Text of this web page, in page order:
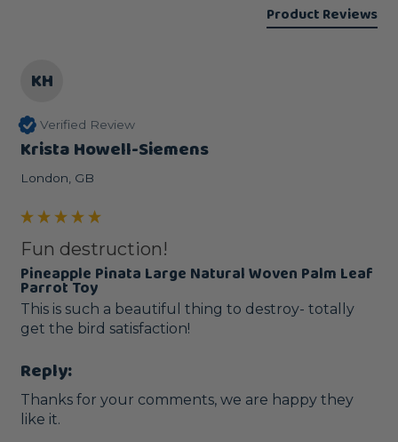
Product Reviews
KH
Verified Review
Krista Howell-Siemens
London, GB
Fun destruction!
Pineapple Pinata Large Natural Woven Palm Leaf
Parrot Toy
This is such a beautiful thing to destroy- totally
get the bird satisfaction!
Reply:
Thanks for your comments, we are happy they
like it.